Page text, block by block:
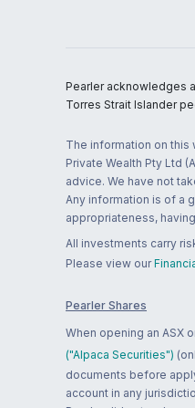
Pearler acknowledges
Torres Strait Islander
The information on this
Private Wealth Pty Ltd
advice. We have not
Any information is of a
appropriateness,
All investments carry
Please view our
Pearler Shares
When opening an ASX
("Alpaca Securities")
documents before
account in any